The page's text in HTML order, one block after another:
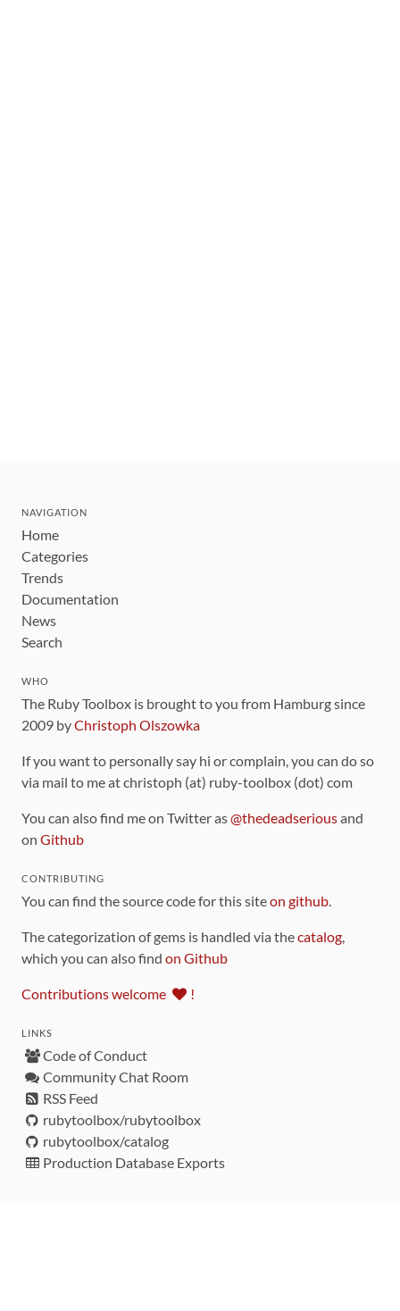
NAVIGATION
Home
Categories
Trends
Documentation
News
Search
WHO
The Ruby Toolbox is brought to you from Hamburg since
2009 byChristoph Olszowka
If you want to personally say hi or complain, you can do so
via mail to me at christoph (at) ruby-toolbox (dot) com
You can also find me on Twitter as@thedeadseriousand
on Github
CONTRIBUTING
You can find the source code for this siteon github.
The categorization of gems is handled via thecatalog,
which you can also find on Github
Contributions welcome !
LINKS
Code of Conduct
Community Chat Room
RSS Feed
rubytoolbox/rubytoolbox
rubytoolbox/catalog
Production Database Exports